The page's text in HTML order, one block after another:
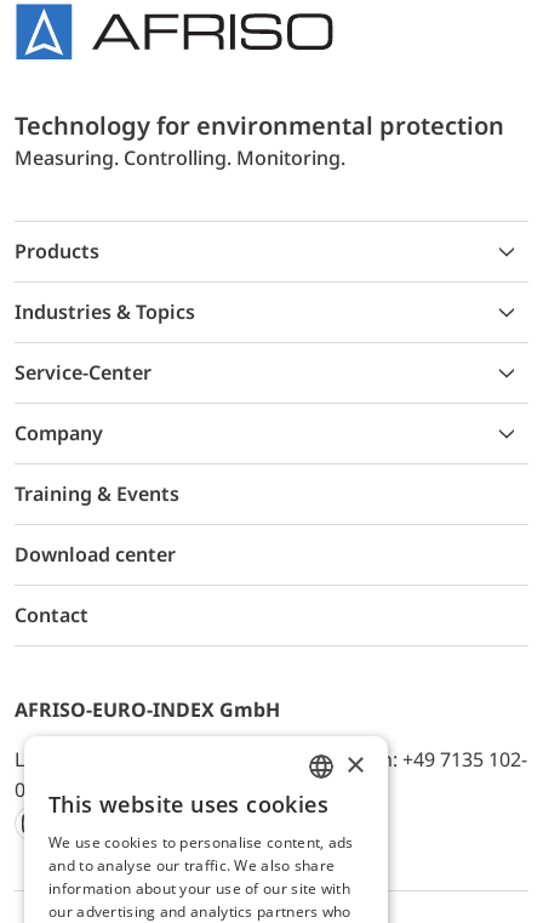
Technology for environmental protection
Measuring. Controlling. Monitoring.
Products
Industries & Topics
Service-Center
Company
Training & Events
Download center
Contact
AFRISO-EURO-INDEX GmbH
Lindenstr. 20, D-74363 Güglingen, Telefon: +49 7135 102-
0, E-Mail: info@afriso.de
Instagram
Facebook
Youtube
LinkedIn
TikTokTwitter
Xing
ENGLISH
GERMAN
×
This website uses cookies
We use cookies to personalise content, ads
and to analyse our traffic. We also share
information about your use of our site with
our advertising and analytics partners who